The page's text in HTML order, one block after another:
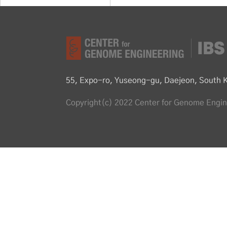
55, Expo-ro, Yuseong-gu, Daejeon, South
Copyright(c) 2022 Center for Genome